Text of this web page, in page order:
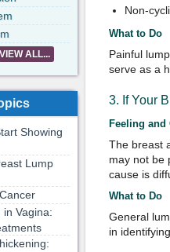
Non-
What to Do
Painful
serve as a
3. If Your
Feeling and
The breast
may not be
cause is
What to Do
General
in
VIEW ALL...
Showing
Lump
in Vagina: